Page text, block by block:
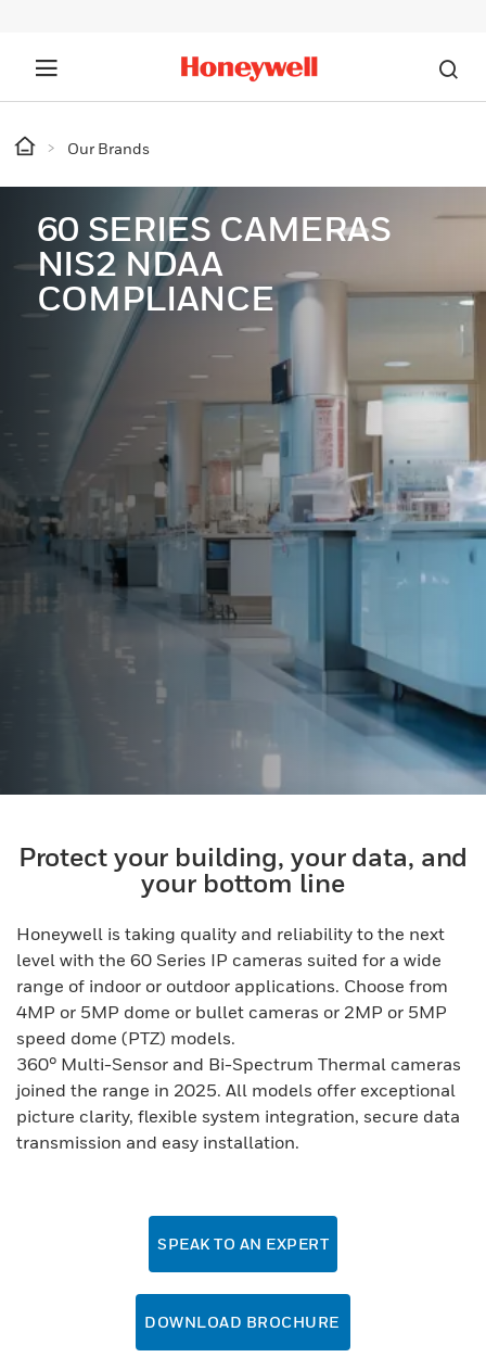
Our Brands
60 SERIES CAMERAS
NIS2 NDAA
COMPLIANCE
Protect your building, your data, and
your bottom line
Honeywell is taking quality and reliability to the next
level with the 60 Series IP cameras suited for a wide
range of indoor or outdoor applications. Choose from
4MP or 5MP dome or bullet cameras or 2MP or 5MP
speed dome (PTZ) models.
360° Multi-Sensor and Bi-Spectrum Thermal cameras
joined the range in 2025. All models offer exceptional
picture clarity, flexible system integration, secure data
transmission and easy installation.
SPEAK TO AN EXPERT
DOWNLOAD BROCHURE